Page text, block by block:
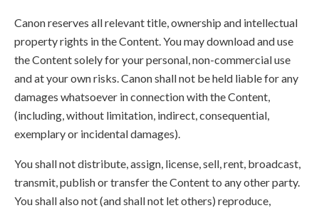
Canon reserves all relevant title, ownership and intellectual
property rights in the Content. You may download and use
the Content solely for your personal, non-commercial use
and at your own risks. Canon shall not be held liable for any
damages whatsoever in connection with the Content,
(including, without limitation, indirect, consequential,
exemplary or incidental damages).
You shall not distribute, assign, license, sell, rent, broadcast,
transmit, publish or transfer the Content to any other party.
You shall also not (and shall not let others) reproduce,